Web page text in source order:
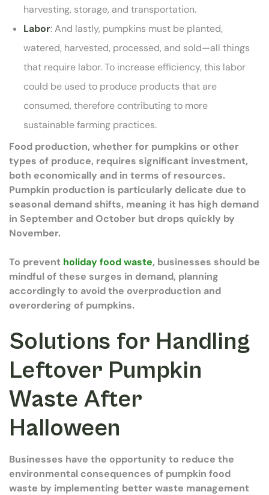
harvesting, storage, and transportation.
Labor: And lastly, pumpkins must be planted,
watered, harvested, processed, and sold—all things
that require labor. To increase efficiency, this labor
could be used to produce products that are
consumed, therefore contributing to more
sustainable farming practices.
Food production, whether for pumpkins or other
types of produce, requires significant investment,
both economically and in terms of resources.
Pumpkin production is particularly delicate due to
seasonal demand shifts, meaning it has high demand
in September and October but drops quickly by
November.
To prevent holiday food waste, businesses should be
mindful of these surges in demand, planning
accordingly to avoid the overproduction and
overordering of pumpkins.
Solutions for Handling
Leftover Pumpkin
Waste After
Halloween
Businesses have the opportunity to reduce the
environmental consequences of pumpkin food
waste by implementing better waste management